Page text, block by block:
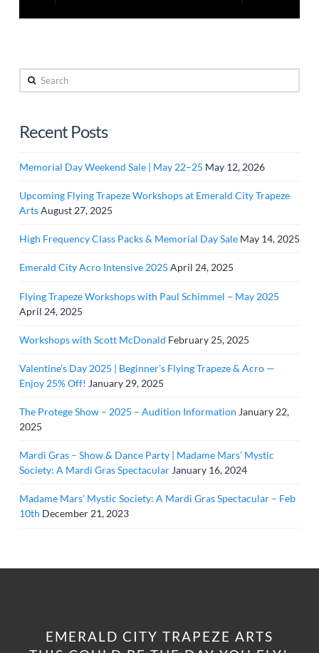
Search
Recent Posts
Memorial Day Weekend Sale | May 22–25 May 12, 2026
Upcoming Flying Trapeze Workshops at Emerald City Trapeze
ArtsAugust 27, 2025
High Frequency Class Packs & Memorial Day Sale May 14, 2025
Emerald City Acro Intensive 2025 April 24, 2025
Flying Trapeze Workshops with Paul Schimmel – May 2025
April 24, 2025
Workshops with Scott McDonald February 25, 2025
Valentine’s Day 2025 | Beginner’s Flying Trapeze & Acro —
Enjoy 25% Off! January 29, 2025
The Protege Show – 2025 – Audition Information January 22,
2025
Mardi Gras – Show & Dance Party | Madame Mars’ Mystic
Society: A Mardi Gras Spectacular January 16, 2024
Madame Mars’ Mystic Society: A Mardi Gras Spectacular – Feb
10th December 21, 2023
EMERALD CITY TRAPEZE ARTS